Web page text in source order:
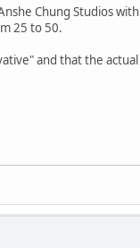
Chung Studios
25 to 50.
and that the